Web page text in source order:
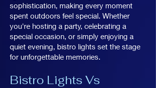
sophistication, making every moment
spent outdoors feel special. Whether
you're hosting a party, celebrating a
special occasion, or simply enjoying a
quiet evening, bistro lights set the stage
for unforgettable memories.
Bistro Lights Vs